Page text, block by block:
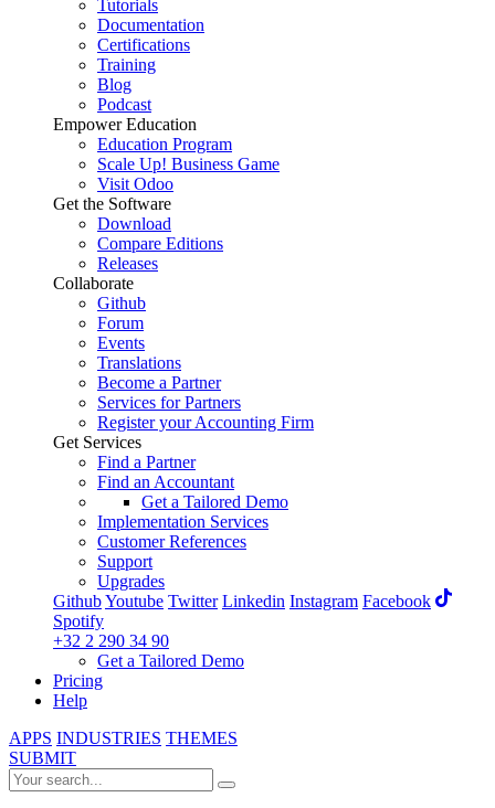
Tutorials
Documentation
Certifications
Training
Blog
Podcast
Empower Education
Education Program
Scale Up! Business Game
Visit Odoo
Get the Software
Download
Compare Editions
Releases
Collaborate
Github
Forum
Events
Translations
Become a Partner
Services for Partners
Register your Accounting Firm
Get Services
Find a Partner
Find an Accountant
Get a Tailored Demo
Implementation Services
Customer References
Support
Upgrades
GithubYoutube Twitter Linkedin Instagram Facebook
Spotify
+32 2 290 34 90
Get a Tailored Demo
Pricing
Help
APPS INDUSTRIES THEMES
SUBMIT